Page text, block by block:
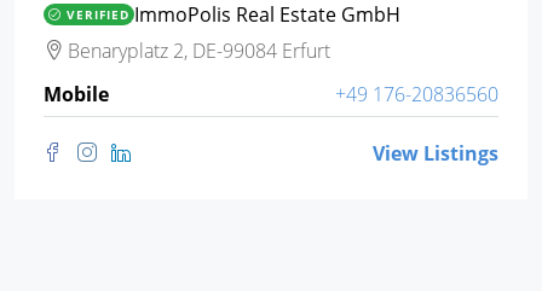
VERIFIED ImmoPolis Real Estate GmbH
Benaryplatz 2, DE-99084 Erfurt
Mobile
+49 176-20836560
View Listings